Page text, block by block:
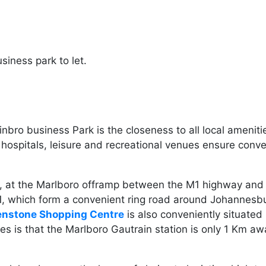
park to let.
business Park is the closeness to all local
leisure and recreational venues ensure
the Marlboro offramp between the M1 highway
which form a convenient ring road around
Shopping Centre is also conveniently
is that the Marlboro Gautrain station is only 1 Km